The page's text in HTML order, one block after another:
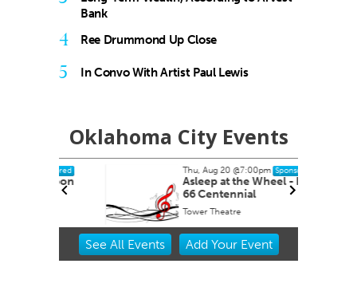
Bank
4 Ree Drummond Up Close
5 In Convo With Artist Paul Lewis
Oklahoma City Events
Thu, Aug 20@7:00pm Sponsored
Asleep at the Wheel - Route
66 Centennial
Tower Theatre
Item
See All Events Add YourEvent